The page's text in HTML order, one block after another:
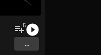
5
...